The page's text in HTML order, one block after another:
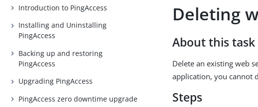
Introduction to PingAccess
Installing and Uninstalling
PingAccess
Backing up and restoring
PingAccess
Upgrading PingAccess
PingAccess zero downtime upgrade
Deleting
About this task
Delete an existing web
application, you cannot
Steps